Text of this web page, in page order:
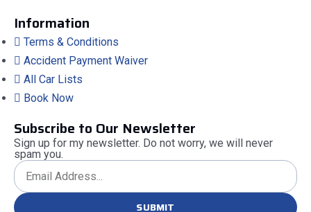
Information
Terms & Conditions
Accident Payment Waiver
All Car Lists
Book Now
Subscribe to Our Newsletter
Sign up for my newsletter. Do not worry, we will never
spam you.
SUBMIT